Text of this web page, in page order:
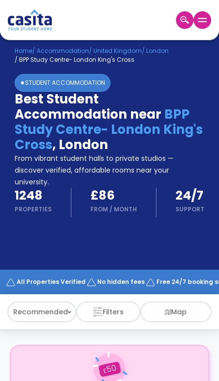
Home EN GBP
Login
Booking
Accommodation
About
Us
Blog
Refer
&
Earn!
Become
a
Partner
Help
and
Phone
Works
Home/ Accommodation/ United Kingdom/ London
/ BPP Study Centre- London King's Cross
STUDENT ACCOMMODATION
Best Student
Accommodation near BPP
Study Centre- London King's
Cross, London
From vibrant student halls to private studios —
discover verified, affordable rooms near your
university.
1248
PROPERTIES
£86
FROM / MONTH
24/7
SUPPORT
All Properties Verified No hidden fees Free 24/7 booking
Recommended Filters Map
£50